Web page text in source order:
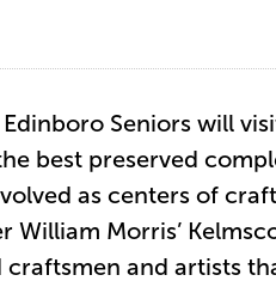
Seniors will
best preserved
as centers of
William Morris’
and artists